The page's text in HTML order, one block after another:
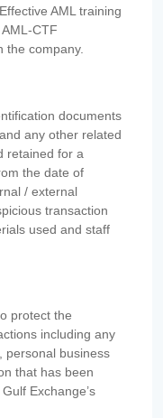
AML training
CTF
the company.
documents
any other related
retained for a
the date of
/ external
transaction
used and staff
protect the
including any
personal business
that has been
Exchange’s